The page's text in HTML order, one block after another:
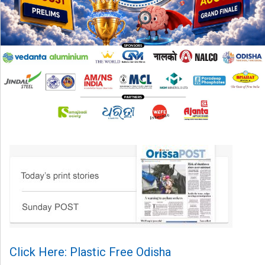
Click Here: Plastic Free Odisha